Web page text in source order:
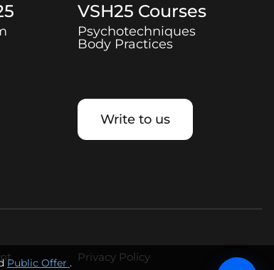
VSH25 Courses
Psychotechniques
Body Practices
Write to us
Privacy Policy
Public Offer .